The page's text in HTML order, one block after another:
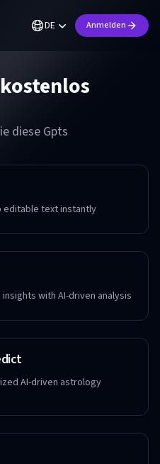
DE Anmelden
diese Gpts
editable text instantly
with AI-driven analysis
AI-driven astrology